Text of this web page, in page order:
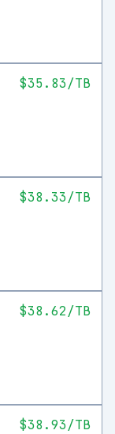
$35.83/TB
$38.33/TB
$38.62/TB
$38.93/TB